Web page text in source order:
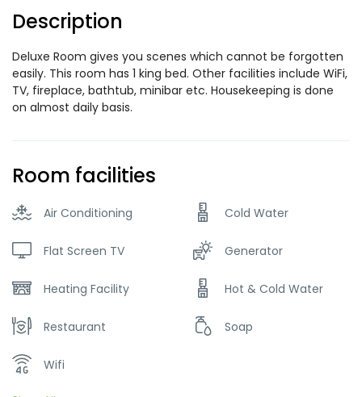
Description
Deluxe Room gives you scenes which cannot be forgotten
easily. This room has 1 king bed. Other facilities include WiFi,
TV, fireplace, bathtub, minibar etc. Housekeeping is done
on almost daily basis.
Room facilities
Air Conditioning Cold Water
Flat Screen TV Generator
Heating Facility Hot & Cold Water
Restaurant Soap
Wifi